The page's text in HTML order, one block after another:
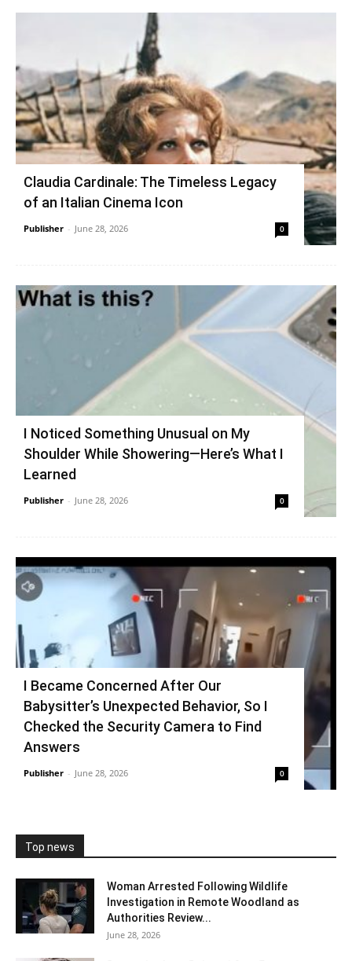
Claudia Cardinale: The Timeless Legacy
of an Italian Cinema Icon
Publisher - June 28, 2026 0
I Noticed Something Unusual on My
Shoulder While Showering—Here’s What I
Learned
Publisher - June 28, 2026 0
I Became Concerned After Our
Babysitter’s Unexpected Behavior, So I
Checked the Security Camera to Find
Answers
Publisher - June 28, 2026 0
Top news
Woman Arrested Following Wildlife
Investigation in Remote Woodland as
Authorities Review...
June 28, 2026